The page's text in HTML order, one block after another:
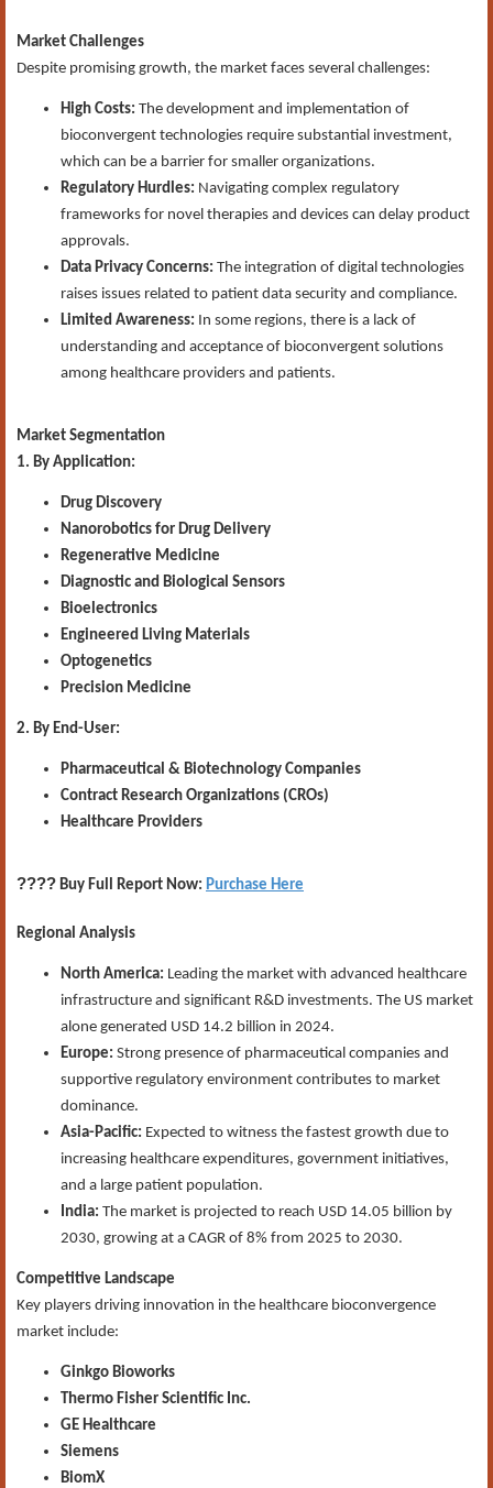
Market Challenges
Despite promising growth, the market faces several challenges:
High Costs: The development and implementation of
bioconvergent technologies require substantial investment,
which can be a barrier for smaller organizations.
Regulatory Hurdles: Navigating complex regulatory
frameworks for novel therapies and devices can delay product
approvals.
Data Privacy Concerns: The integration of digital technologies
raises issues related to patient data security and compliance.
Limited Awareness: In some regions, there is a lack of
understanding and acceptance of bioconvergent solutions
among healthcare providers and patients.
Market Segmentation
1. By Application:
Drug Discovery
Nanorobotics for Drug Delivery
Regenerative Medicine
Diagnostic and Biological Sensors
Bioelectronics
Engineered Living Materials
Optogenetics
Precision Medicine
2. By End-User:
Pharmaceutical & Biotechnology Companies
Contract Research Organizations (CROs)
Healthcare Providers
???? Buy Full Report Now: Purchase Here
Regional Analysis
North America: Leading the market with advanced healthcare
infrastructure and significant R&D investments. The US market
alone generated USD 14.2 billion in 2024.
Europe: Strong presence of pharmaceutical companies and
supportive regulatory environment contributes to market
dominance.
Asia-Pacific: Expected to witness the fastest growth due to
increasing healthcare expenditures, government initiatives,
and a large patient population.
India: The market is projected to reach USD 14.05 billion by
2030, growing at a CAGR of 8% from 2025 to 2030.
Competitive Landscape
Key players driving innovation in the healthcare bioconvergence
market include:
Ginkgo Bioworks
Thermo Fisher Scientific Inc.
GE Healthcare
Siemens
BiomX